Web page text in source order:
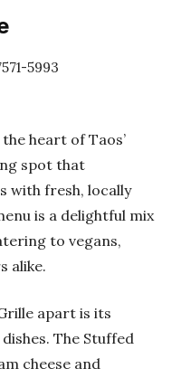
5993
heart of Taos’
spot that
with fresh, locally
is a delightful mix
to vegans,
alike.
apart is its
The Stuffed
cheese and